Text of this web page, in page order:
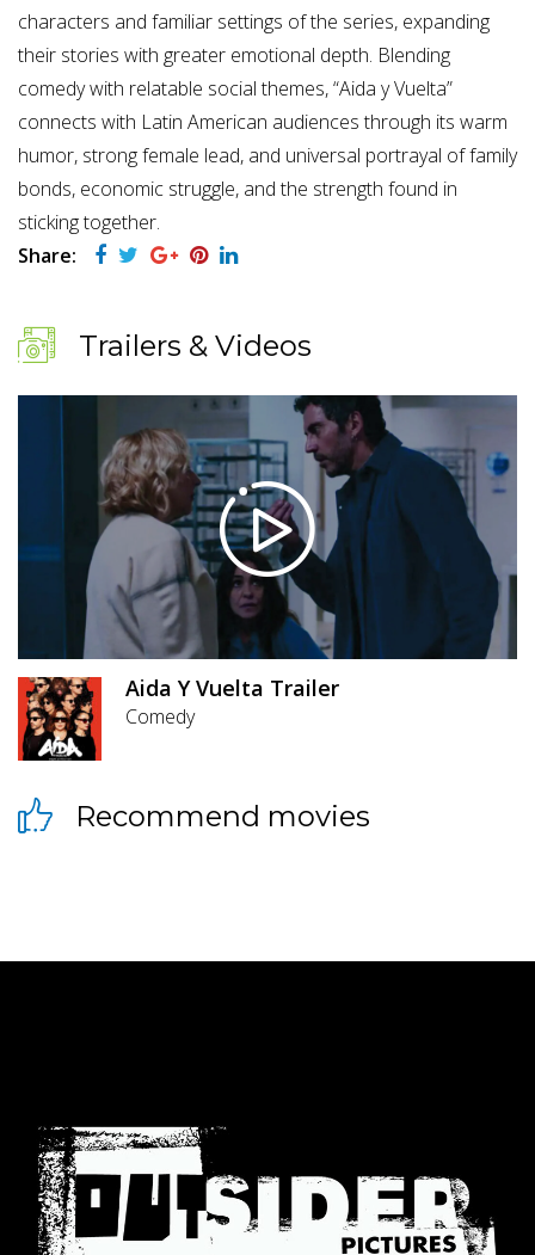
characters and familiar settings of the series, expanding
their stories with greater emotional depth. Blending
comedy with relatable social themes, “Aida y Vuelta”
connects with Latin American audiences through its warm
humor, strong female lead, and universal portrayal of family
bonds, economic struggle, and the strength found in
sticking together.
Share:
Trailers & Videos
Aida Y Vuelta Trailer
Comedy
Recommend movies